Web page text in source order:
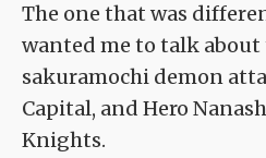
The one that was
wanted me to talk
sakuramochi demon
Capital, and Hero
Knights.